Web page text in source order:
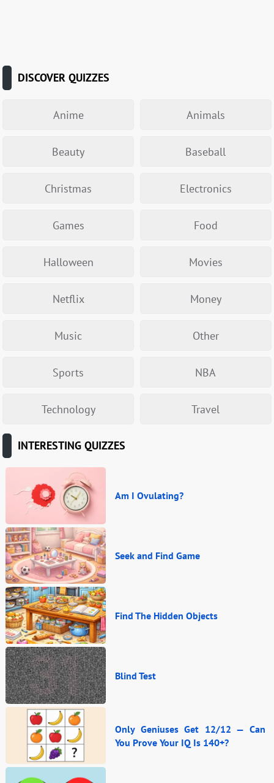
DISCOVER QUIZZES
Anime Animals
Beauty Baseball
Christmas Electronics
Games Food
Halloween Movies
Netflix Money
Music Other
Sports NBA
Technology Travel
INTERESTING QUIZZES
Am I Ovulating?
Seek and Find Game
Find The Hidden Objects
Blind Test
Only Geniuses Get 12/12 — Can
You Prove Your IQ Is 140+?